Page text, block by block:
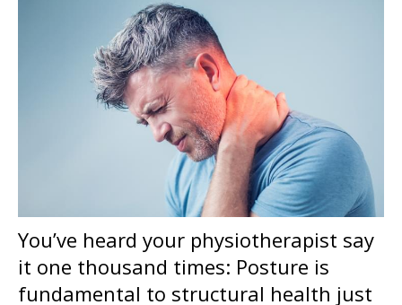
You’ve heard your physiotherapist say
it one thousand times: Posture is
fundamental to structural health just